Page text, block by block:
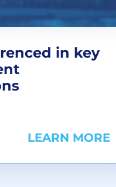
in key
LEARN MORE